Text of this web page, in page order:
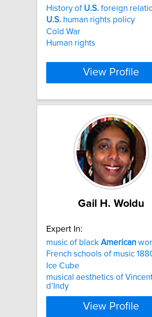
History of U.S. foreign
U.S. human rights policy
Cold War
Human rights
View Profile
Gail H. Woldu
Expert In:
music of black American
French schools of music
Ice Cube
musical aesthetics of
d’Indy
View Profile